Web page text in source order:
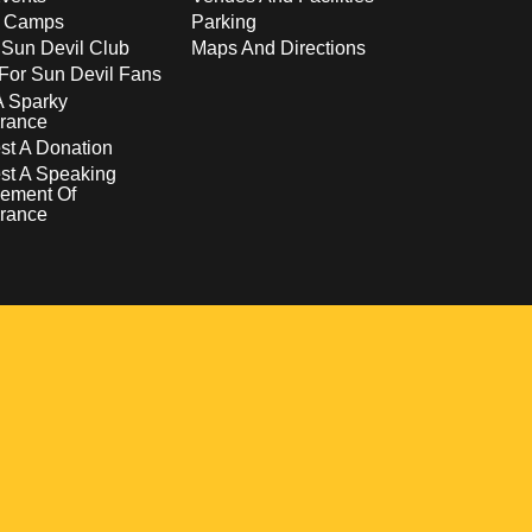
Camps
Devil Club
Sun Devil Fans
Sparky
A Donation
A Speaking
Of
Parking
Maps And Directions